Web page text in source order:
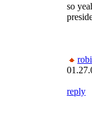
so
reply